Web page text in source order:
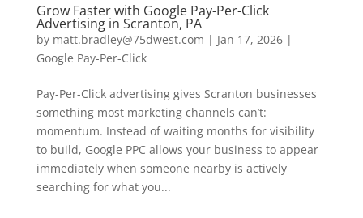
Grow Faster with Google Pay-Per-Click
Advertising in Scranton, PA
by matt.bradley@75dwest.com | Jan 17, 2026|
Google Pay-Per-Click
Pay-Per-Click advertising gives Scranton businesses
something most marketing channels can’t:
momentum. Instead of waiting months for visibility
to build, Google PPC allows your business to appear
immediately when someone nearby is actively
searching for what you...